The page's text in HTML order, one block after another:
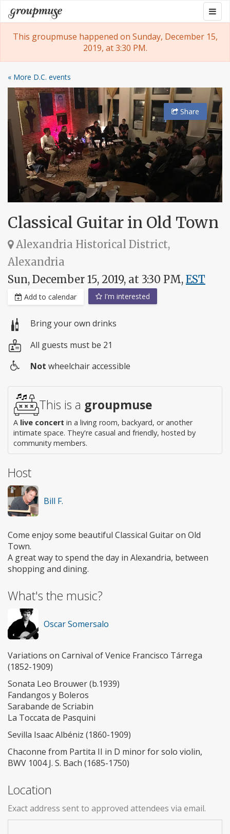
Skip
to
content
Groupmuse
This groupmuse happened on Sunday, December 15,
2019, at 3:30 PM.
« More D.C. events
Share
Classical Guitar in Old Town
Alexandria Historical District,
Alexandria
Sun, December 15, 2019, at 3:30 PM, EST
Add to calendar I'm interested
Bring your own drinks
All guests must be 21
access
Not wheelchair accessible
This is a groupmuse
A live concert in a living room, backyard, or another
intimate space. They're casual and friendly, hosted by
community members.
Host
Bill F.
Come enjoy some beautiful Classical Guitar on Old
Town.
A great way to spend the day in Alexandria, between
shopping and dining.
What's the music?
Oscar Somersalo
Variations on Carnival of Venice Francisco Tárrega
(1852-1909)
Sonata Leo Brouwer (b.1939)
Fandangos y Boleros
Sarabande de Scriabin
La Toccata de Pasquini
Sevilla Isaac Albéniz (1860-1909)
Chaconne from Partita II in D minor for solo violin,
BWV 1004 J. S. Bach (1685-1750)
Location
Exact address sent to approved attendees via email.